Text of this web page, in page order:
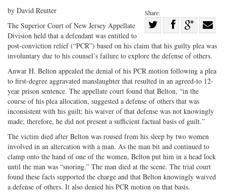
Share:
on
Twitter
Share
Facebook
on
G+
with
by David Reutter
The Superior Court of New Jersey Appellate
Division held that a defendant was entitled to
post-conviction relief (“PCR”) based on his claim that his guilty plea was
involuntary due to his counsel’s failure to explore the defense of others.
Anwar H. Belton appealed the denial of his PCR motion following a plea
to first-degree aggravated manslaughter that resulted in an agreed-to 12-
year prison sentence. The appellate court found that Belton, “in the
course of his plea allocation, suggested a defense of others that was
inconsistent with his guilt; his waiver of that defense was not knowingly
made; therefore, he did not present a sufficient factual basis of guilt.”
The victim died after Belton was roused from his sleep by two women
involved in an altercation with a man. As the man bit and continued to
clamp onto the hand of one of the women, Belton put him in a head lock
until the man was “snoring.” The man died at the scene. The trial court
found these facts supported the charge and that Belton knowingly waived
a defense of others. It also denied his PCR motion on that basis.